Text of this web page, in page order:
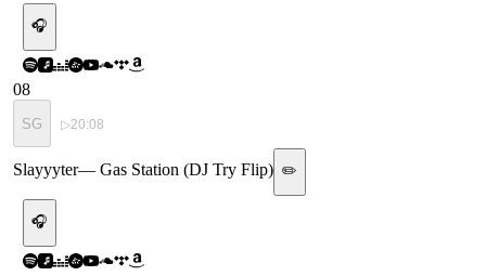
🎧
08
SG ▷20:08
Slayyyter— Gas Station (DJ Try Flip) ✏️
🎧